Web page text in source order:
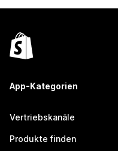
App-Kategorien
Vertriebskanäle
Produkte finden